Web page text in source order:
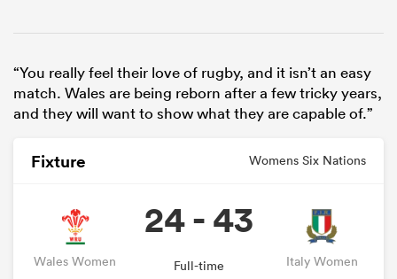
“You really feel their love of rugby, and it isn’t an easy
match. Wales are being reborn after a few tricky years,
and they will want to show what they are capable of.”
Fixture Womens Six Nations
Wales Women
24 - 43
Full-time Italy Women